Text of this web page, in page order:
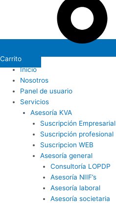
Carrito
Inicio
Nosotros
Panel de usuario
Servicios
Asesoría KVA
Suscripción Empresarial
Suscripción profesional
Suscripcion WEB
Asesoría general
Consultoría LOPDP
Asesoría NIIF’s
Asesoría laboral
Asesoría societaria